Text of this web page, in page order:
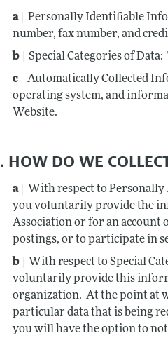
Personally Identifiable
number, fax number, and
Special Categories of
Automatically Collected
operating system, and
Website.
HOW DO WE
With respect to
you voluntarily provide the
Association or for an account
postings, or to participate in
With respect to Special
voluntarily provide this
organization. At the point at
particular data that is being
you will have the option to